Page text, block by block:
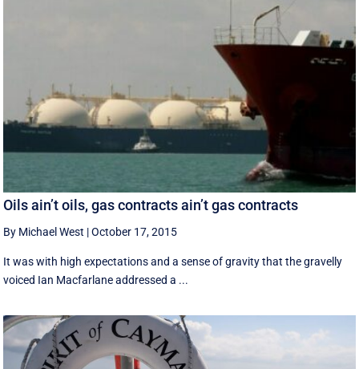
Oils ain’t oils, gas contracts ain’t gas contracts
By Michael West |October 17, 2015
It was with high expectations and a sense of gravity that the gravelly
voiced Ian Macfarlane addressed a ...